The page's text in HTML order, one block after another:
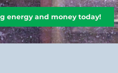
energy and money today!